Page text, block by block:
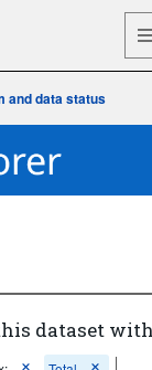
and data status
dataset